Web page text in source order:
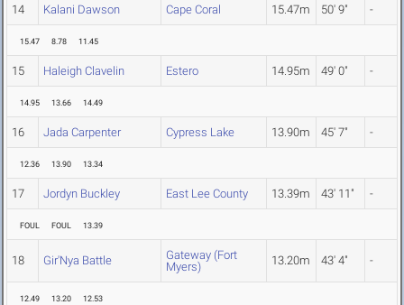
14 Kalani Dawson Cape Coral 15.47m 50' 9" -
15.47 8.78 11.45
15 Haleigh Clavelin Estero 14.95m 49' 0" -
14.95 13.66 14.49
16 Jada Carpenter Cypress Lake 13.90m 45' 7" -
12.36 13.90 13.34
17 Jordyn Buckley East Lee County 13.39m 43' 11" -
FOUL FOUL 13.39
18 Gir'Nya Battle
Gateway (Fort
Myers)
13.20m 43' 4" -
12.49 13.20 12.53